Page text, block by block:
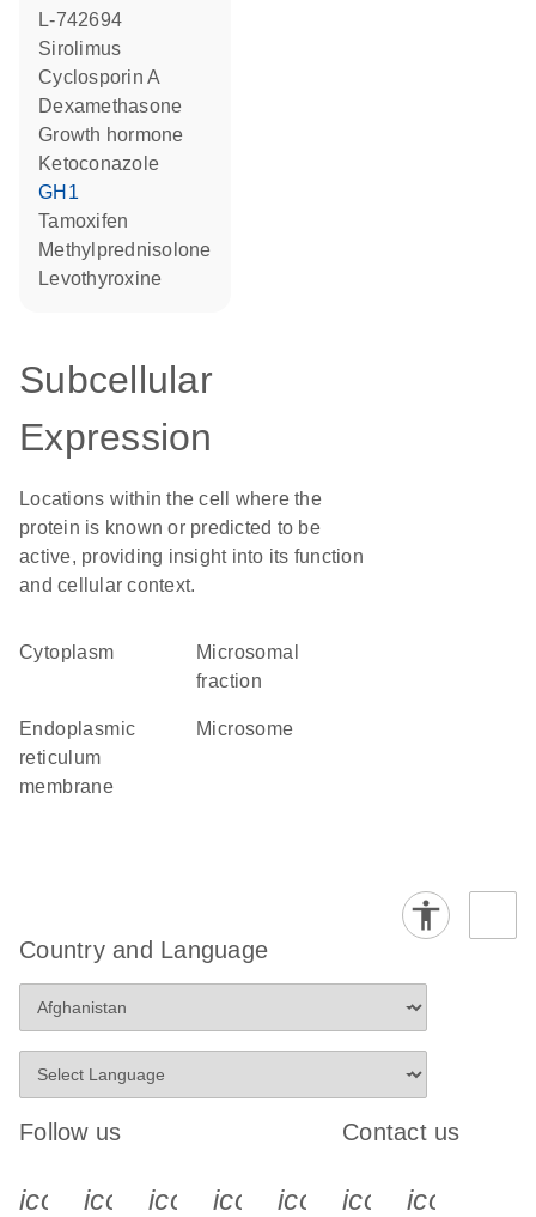
L-742694
sirolimus
cyclosporin A
dexamethasone
growth hormone
ketoconazole
GH1
tamoxifen
methylprednisolone
levothyroxine
Subcellular
Expression
Locations within the cell where the
protein is known or predicted to be
active, providing insight into its function
and cellular context.
Cytoplasm
microsomal
fraction
endoplasmic
reticulum
membrane
microsome
Country and Language
Follow us
icon_0340_cc_gen_x-s
icon_0066_linkedin-s
icon_0064_facebook-s
icon_0065_instagram-s
Contact us